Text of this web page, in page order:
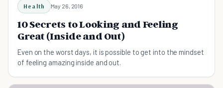
Health May 26, 2016
10 Secrets to Looking and Feeling
Great (Inside and Out)
Even on the worst days, it is possible to get into the mindset
of feeling amazing inside and out.